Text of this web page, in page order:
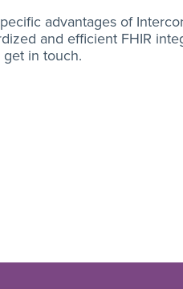
advantages of
and efficient FHIR
in touch.